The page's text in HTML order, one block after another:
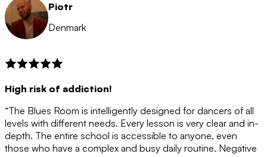
Piotr
Denmark
High risk of addiction!
“The Blues Room is intelligently designed for dancers of all
levels with different needs. Every lesson is very clear and in-
depth. The entire school is accessible to anyone, even
those who have a complex and busy daily routine. Negative